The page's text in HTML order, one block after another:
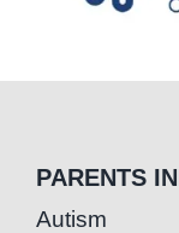
PARENTS
Autism